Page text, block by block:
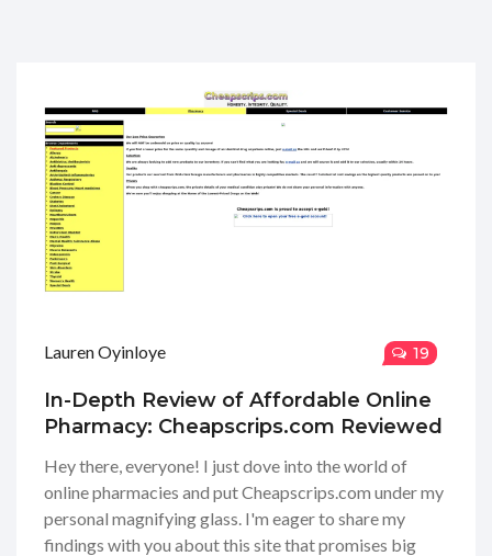
Lauren Oyinloye 19
In-Depth Review of Affordable Online
Pharmacy: Cheapscrips.com Reviewed
Hey there, everyone! I just dove into the world of
online pharmacies and put Cheapscrips.com under my
personal magnifying glass. I'm eager to share my
findings with you about this site that promises big